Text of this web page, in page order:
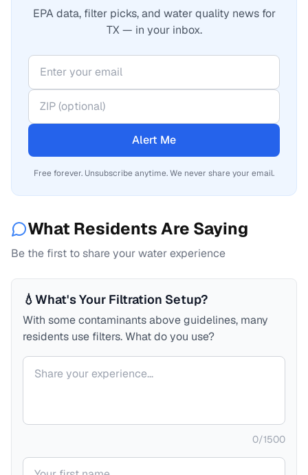
EPA data, filter picks, and water quality news for
TX — in your inbox.
Alert Me
Free forever. Unsubscribe anytime. We never share your email.
What Residents Are Saying
Be the first to share your water experience
💧What's Your Filtration Setup?
With some contaminants above guidelines, many
residents use filters. What do you use?
Your comment
0/1500
Your name